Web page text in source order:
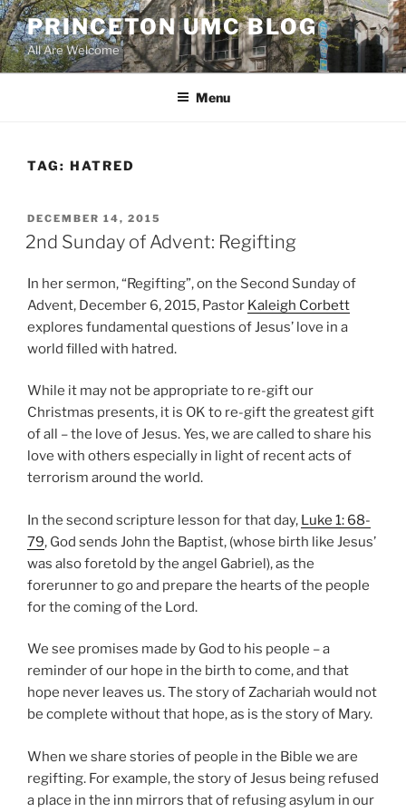
Skip
to
content
PRINCETON UMC BLOG
All Are Welcome
Menu
TAG: HATRED
POSTED
ON
DECEMBER 14, 2015
2nd Sunday of Advent: Regifting
In her sermon, “Regifting”, on the Second Sunday of
Advent, December 6, 2015, Pastor Kaleigh Corbett
explores fundamental questions of Jesus’ love in a
world filled with hatred.
While it may not be appropriate to re-gift our
Christmas presents, it is OK to re-gift the greatest gift
of all – the love of Jesus. Yes, we are called to share his
love with others especially in light of recent acts of
terrorism around the world.
In the second scripture lesson for that day, Luke 1: 68-
79, God sends John the Baptist, (whose birth like Jesus’
was also foretold by the angel Gabriel), as the
forerunner to go and prepare the hearts of the people
for the coming of the Lord.
We see promises made by God to his people – a
reminder of our hope in the birth to come, and that
hope never leaves us. The story of Zachariah would not
be complete without that hope, as is the story of Mary.
When we share stories of people in the Bible we are
regifting. For example, the story of Jesus being refused
a place in the inn mirrors that of refusing asylum in our